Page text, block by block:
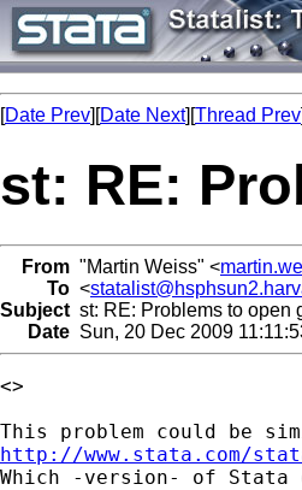
[Date Prev][Date Next][Thread Prev
st: RE:
From "Martin Weiss" <
To <
Subject st: RE: Problems to open
Date Sun, 20 Dec 2009
<>
http://www.stata.com/
Which -version- of